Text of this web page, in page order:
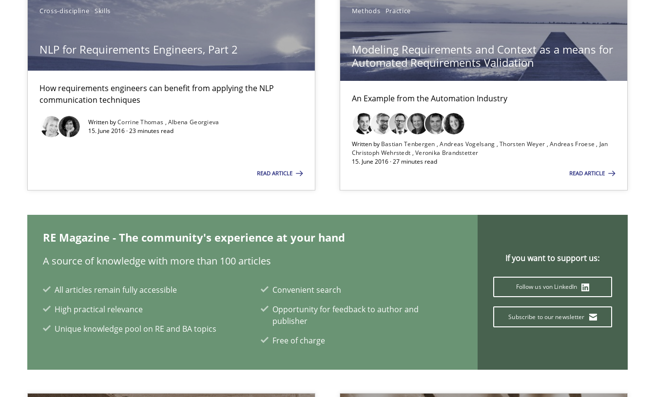
Cross-discipline Skills
NLP for Requirements Engineers, Part 2
How requirements engineers can benefit from applying the NLP
communication techniques
Written byCorrine Thomas Albena Georgieva
15. June 2016 · 23 minutes read
READ ARTICLE
Methods Practice
Modeling Requirements and Context as a means for
Automated Requirements Validation
An Example from the Automation Industry
Written by Bastian Tenbergen Andreas Vogelsang Thorsten Weyer Andreas Froese Jan
Christoph Wehrstedt Veronika Brandstetter
15. June 2016 · 27 minutes read
READ ARTICLE
RE Magazine - The community's experience at your hand
A source of knowledge with more than 100 articles
All articles remain fully accessible
High practical relevance
Unique knowledge pool on RE and BA topics
Convenient search
Opportunity for feedback to author and
publisher
Free of charge
If you want to support us:
Follow us von LinkedIn
Subscribe to our newsletter
What makes an excellent BA and are women more suited to the role?
Skills
NLP for Requirements Engineers, Part 1
How requirements engineers can benefit from applying the NLP communication techniques
Methods Practice
Requirements under construction
How modeling can be useful to better define and trace requirements
How the ReqIF Standard for Requirements Exchange Disrupts the Tool Market.
Practice
What does it mean?
Cross-discipline